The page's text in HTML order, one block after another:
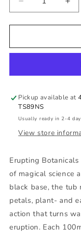
Decrease
quantity
for
Botanicals
for
Pickup available at
TS89NS
Usually ready in 2-4
View store
Erupting
of magical science
black base, the tub
petals, plant- and
action that turns
eruption. Each